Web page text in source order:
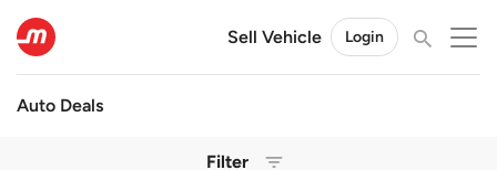
Sell Vehicle Login
Auto Deals
Filter